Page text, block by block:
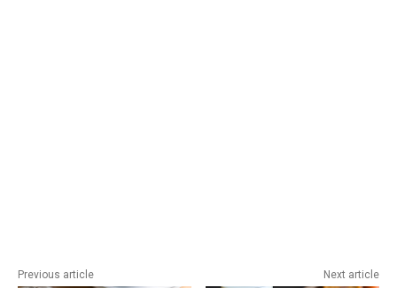
Previous article Next article